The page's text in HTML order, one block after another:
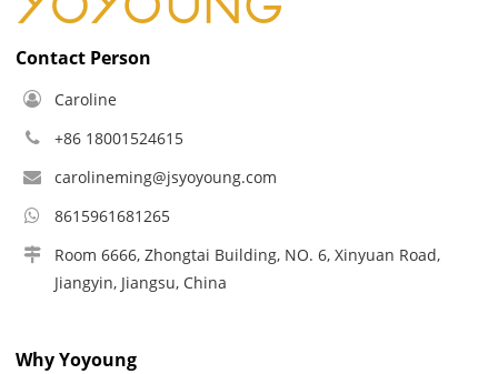
Contact Person
Caroline
+86 18001524615
carolineming@jsyoyoung.com
8615961681265
Room 6666, Zhongtai Building, NO. 6, Xinyuan Road,
Jiangyin, Jiangsu, China
Why Yoyoung